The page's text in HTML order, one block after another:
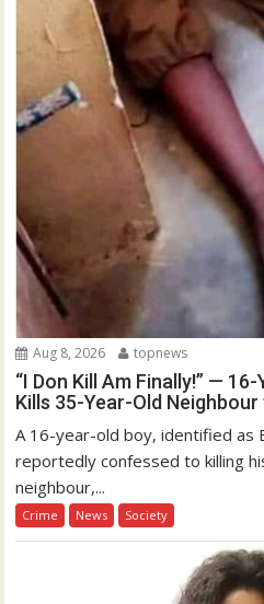
Aug 8, 2026 topnews
“I Don Kill Am Finally!” —
Kills 35-Year-Old
A 16-year-old boy, identified as
reportedly confessed to killing
neighbour,...
Crime News Society